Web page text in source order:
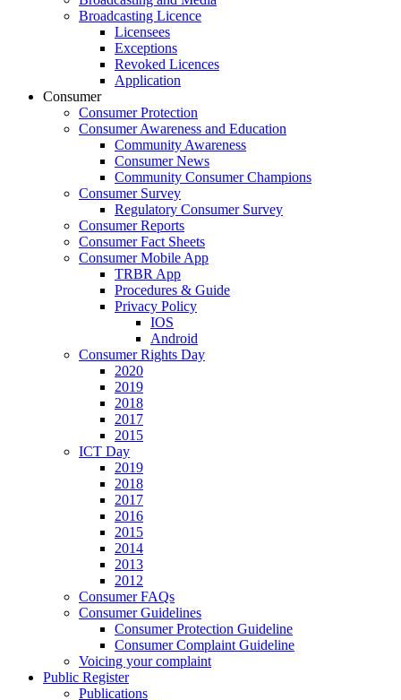
Broadcasting Licence
Licensees
Exceptions
Revoked Licences
Application
Consumer
Consumer Protection
Consumer Awareness and Education
Community Awareness
Consumer News
Community Consumer Champions
Consumer Survey
Regulatory Consumer Survey
Consumer Reports
Consumer Fact Sheets
Consumer Mobile App
TRBR App
Procedures & Guide
Privacy Policy
IOS
Android
Consumer Rights Day
2020
2019
2018
2017
2015
ICT Day
2019
2018
2017
2016
2015
2014
2013
2012
Consumer FAQs
Consumer Guidelines
Consumer Protection Guideline
Consumer Complaint Guideline
Voicing your complaint
Public Register
Publications